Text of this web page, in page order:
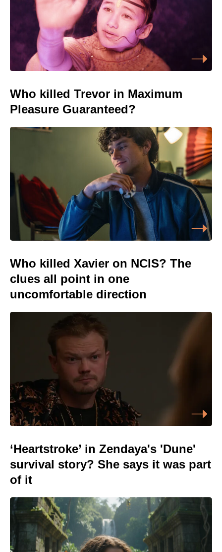
Who killed Trevor in Maximum
Pleasure Guaranteed?
Who killed Xavier on NCIS? The
clues all point in one
uncomfortable direction
‘Heartstroke’ in Zendaya's 'Dune'
survival story? She says it was part
of it